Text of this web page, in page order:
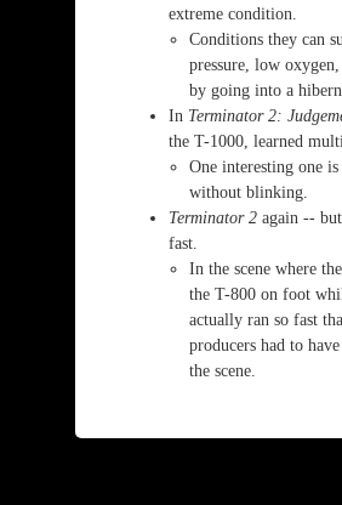
extreme condition.
Conditions they can
pressure, low
by going into a
In Terminator 2:
the T-1000, learned
One interesting one
without blinking.
Terminator 2 again --
fast.
In the scene where
the T-800 on foot
actually ran so fast
producers had to
the scene.